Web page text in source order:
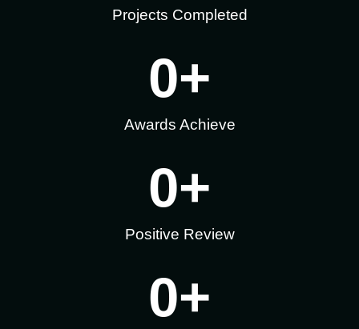
Projects Completed
Awards Achieve
0+
Positive Review
0+
0+